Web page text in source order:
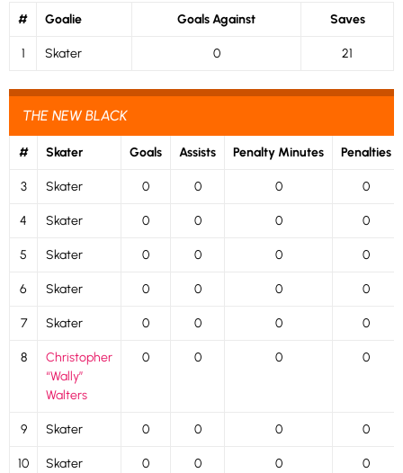
# Goalie Goals Against Saves
1 Skater 0 21
THE NEW BLACK
# Skater Goals Assists Penalty Minutes Penalties
3 Skater 0 0 0 0
4 Skater 0 0 0 0
5 Skater 0 0 0 0
6 Skater 0 0 0 0
7 Skater 0 0 0 0
8
Christopher
“Wally”
Walters
0 0 0 0
9 Skater 0 0 0 0
10 Skater 0 0 0 0